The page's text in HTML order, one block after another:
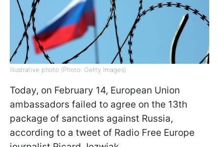
Illustrative photo (Photo: Getty Images)
Today, on February 14, European Union
ambassadors failed to agree on the 13th
package of sanctions against Russia,
according to a tweet of Radio Free Europe